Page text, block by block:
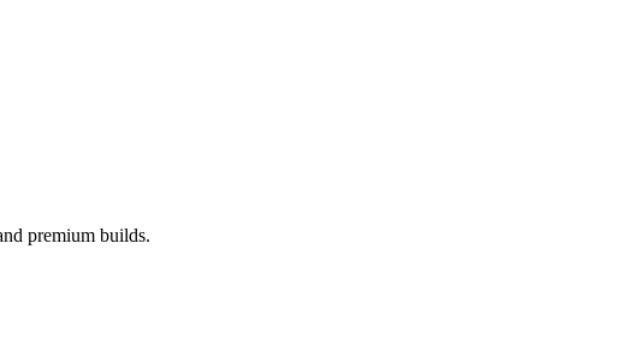
premium builds.